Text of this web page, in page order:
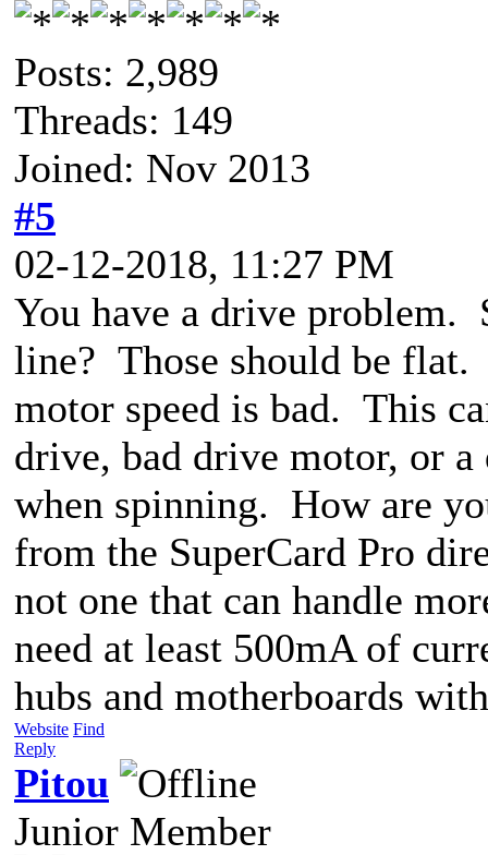
Posts: 2,989
Threads: 149
Joined: Nov 2013
#5
02-12-2018, 11:27 PM
You have a drive problem.
line? Those should be
motor speed is bad. This
drive, bad drive motor, or
when spinning. How are
from the SuperCard Pro
not one that can handle
need at least 500mA of
hubs and motherboards
Website Find
Reply
Pitou
Junior Member